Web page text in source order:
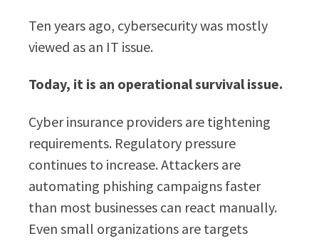
Ten years ago, cybersecurity was mostly
viewed as an IT issue.
Today, it is an operational survival issue.
Cyber insurance providers are tightening
requirements. Regulatory pressure
continues to increase. Attackers are
automating phishing campaigns faster
than most businesses can react manually.
Even small organizations are targets